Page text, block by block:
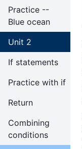
Practice --
Blue ocean
Unit 2
If statements
Practice with if
Return
Combining
conditions